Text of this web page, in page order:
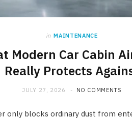
in MAINTENANCE
Modern Car Cabin
Really Protects
JULY 27, 2026 NO COMMENTS
only blocks ordinary dust from